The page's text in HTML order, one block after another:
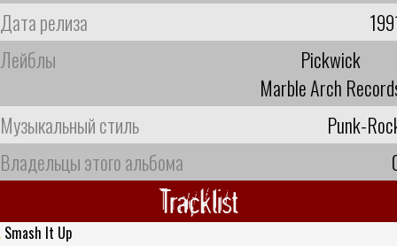
Дата релиза
Лейблы
Pickwick
Marble Arch
Музыкальный стиль
Punk-
Владельцы этого альбома
Tracklist
Smash It Up